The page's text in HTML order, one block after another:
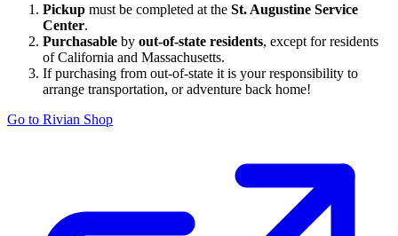
Pickup must be completed at the St. Augustine Service
Center.
Purchasable by out-of-state residents, except for residents
of California and Massachusetts.
If purchasing from out-of-state it is your responsibility to
arrange transportation, or adventure back home!
Go to Rivian Shop